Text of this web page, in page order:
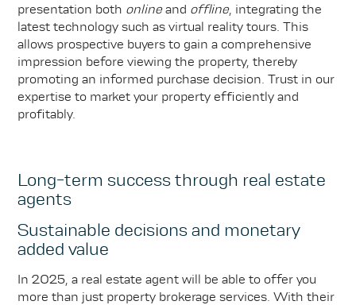
presentation both onlineand offline, integrating the
latest technology such as virtual reality tours. This
allows prospective buyers to gain a comprehensive
impression before viewing the property, thereby
promoting an informed purchase decision. Trust in our
expertise to market your property efficiently and
profitably.
Long-term success through real estate
agents
Sustainable decisions and monetary
added value
In 2025, a real estate agent will be able to offer you
more than just property brokerage services. With their